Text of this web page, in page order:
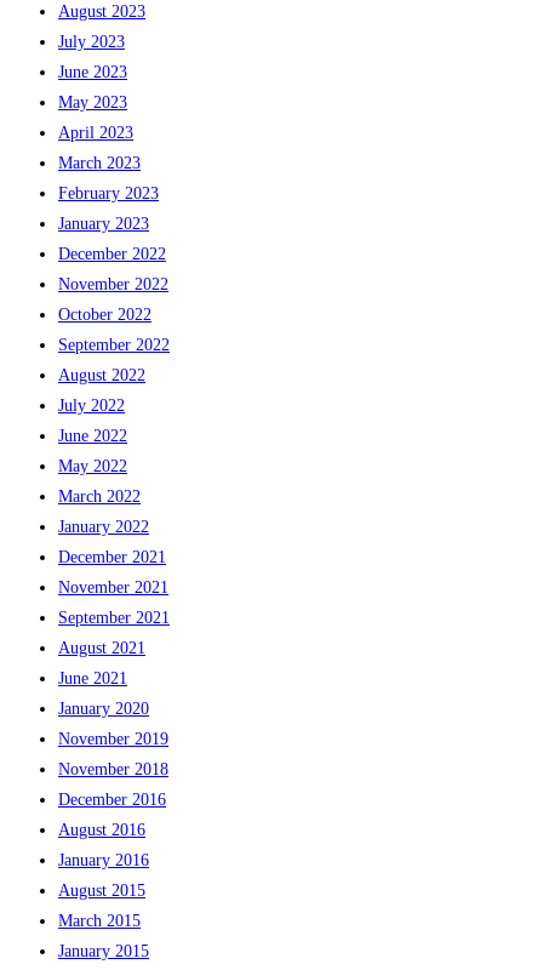
August 2023
July 2023
June 2023
May 2023
April 2023
March 2023
February 2023
January 2023
December 2022
November 2022
October 2022
September 2022
August 2022
July 2022
June 2022
May 2022
March 2022
January 2022
December 2021
November 2021
September 2021
August 2021
June 2021
January 2020
November 2019
November 2018
December 2016
August 2016
January 2016
August 2015
March 2015
January 2015